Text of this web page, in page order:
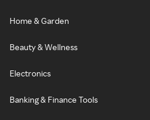
Home & Garden
Beauty & Wellness
Electronics
Banking & Finance Tools